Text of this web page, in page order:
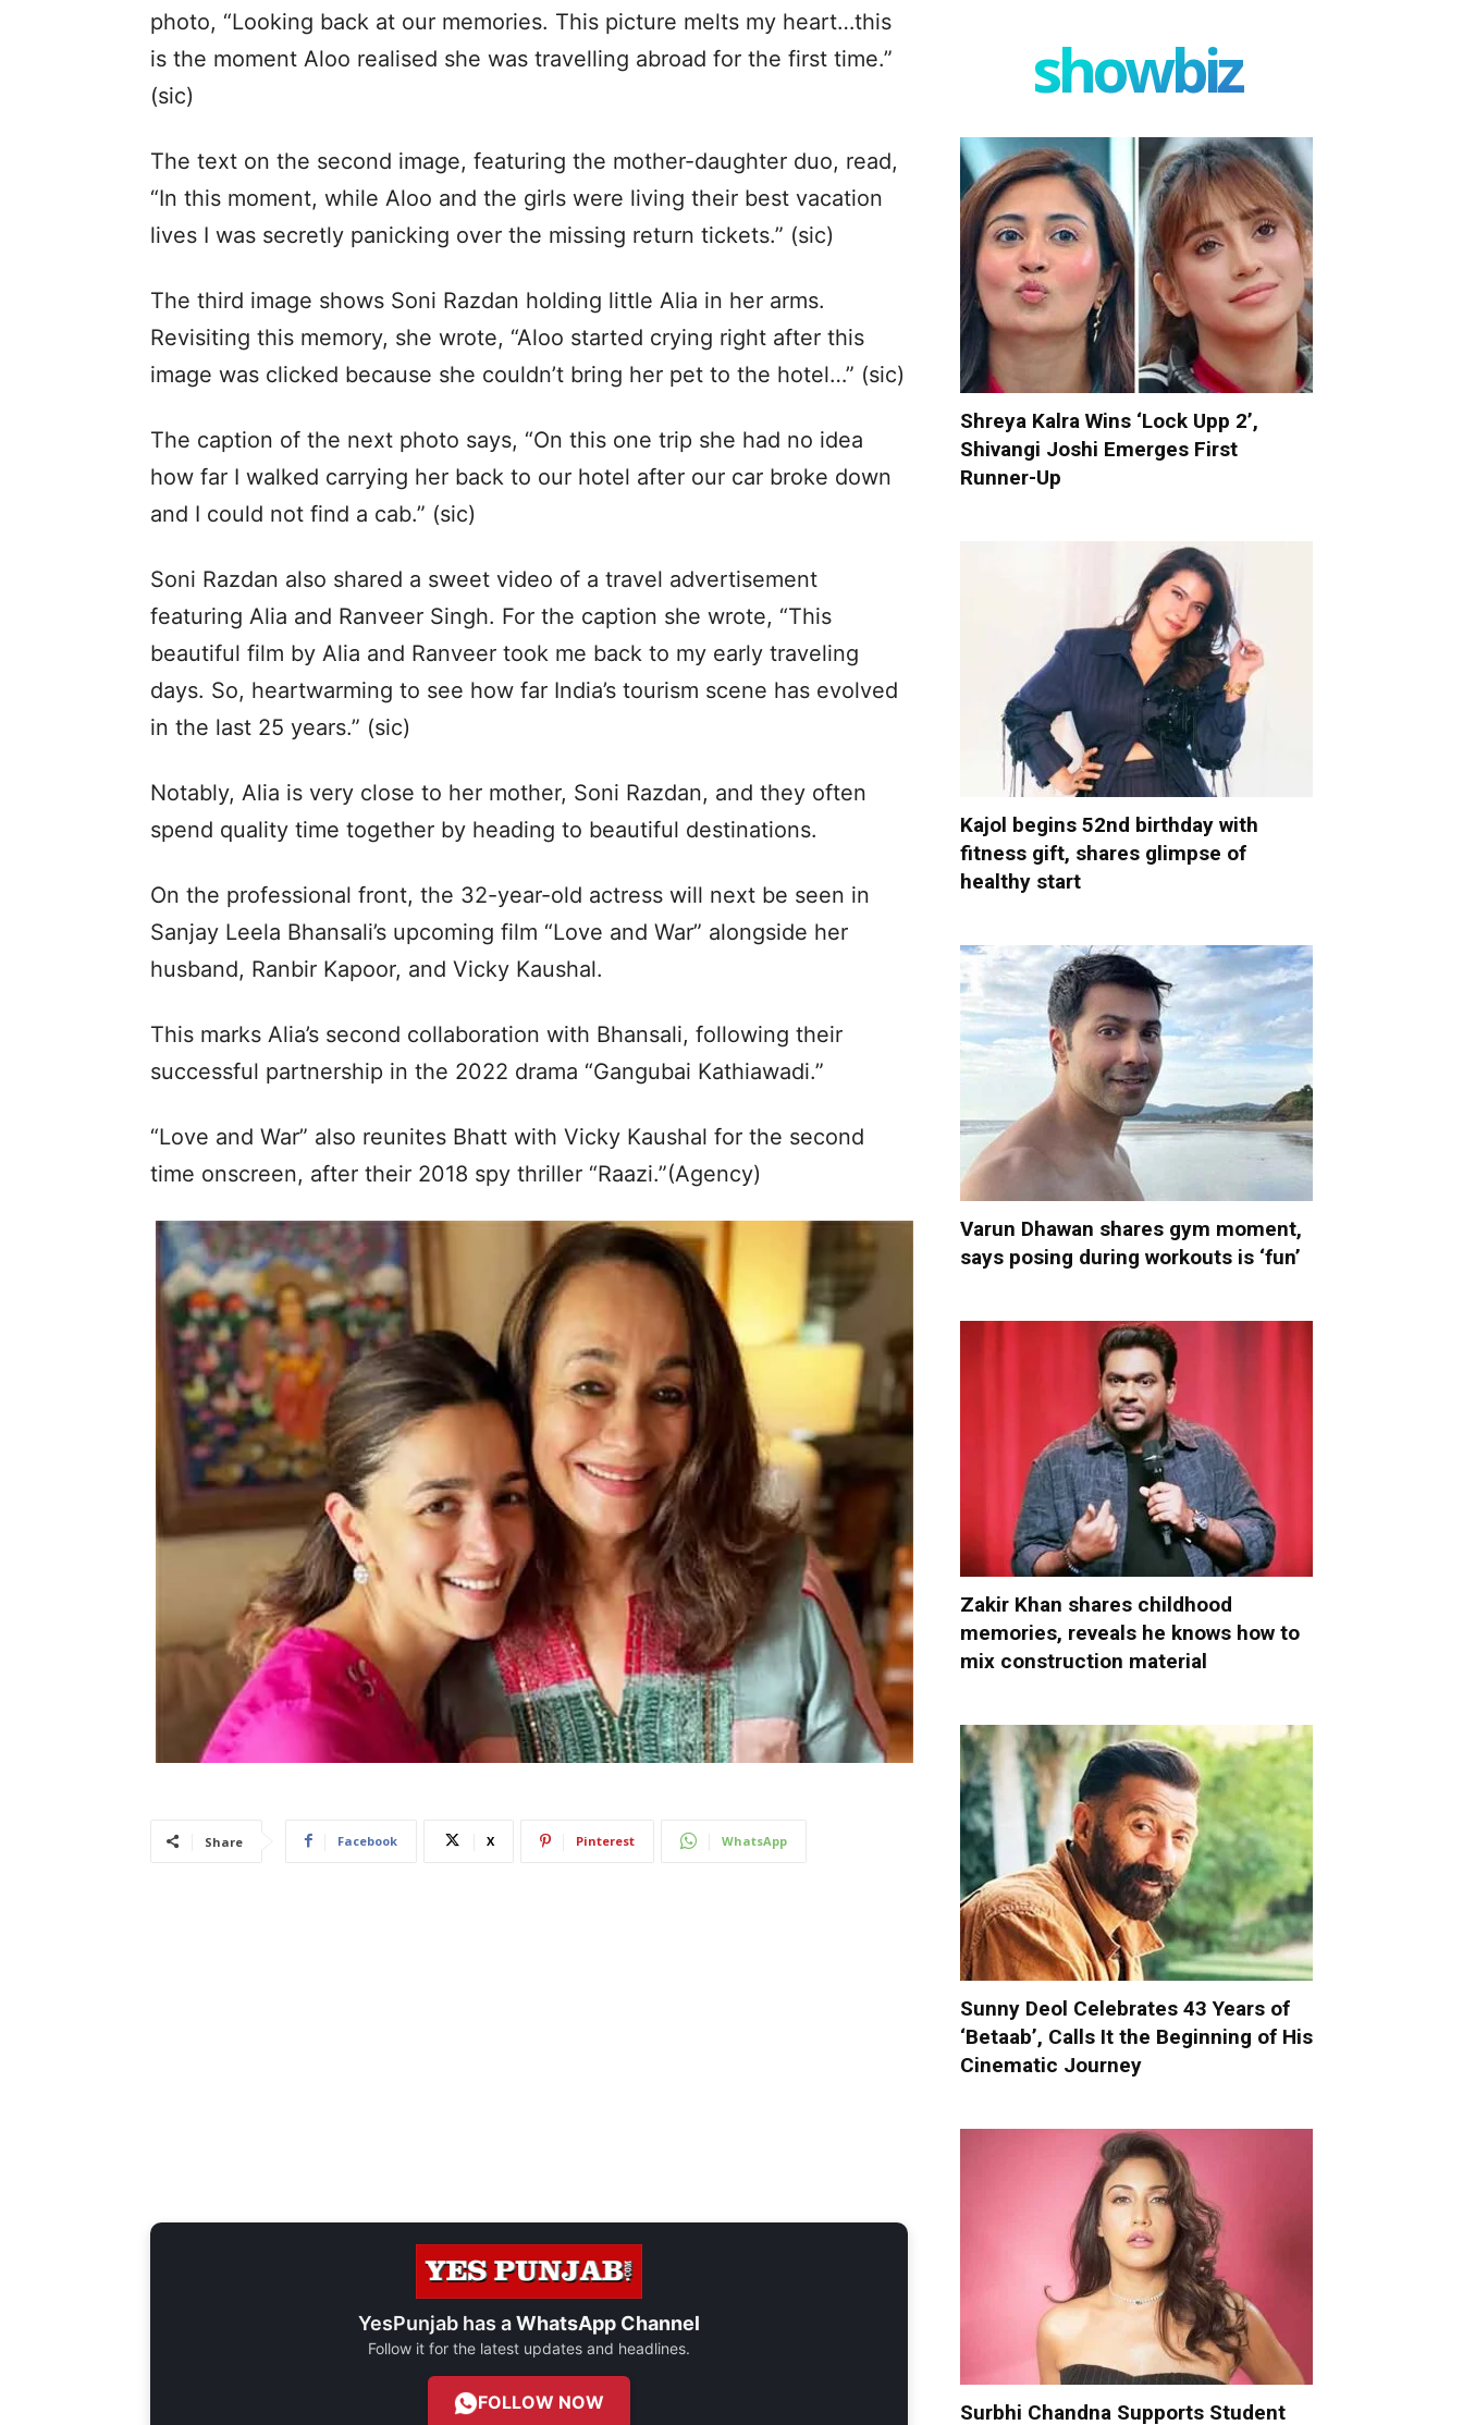
photo, “Looking back at our memories. This picture melts my heart…this
is the moment Aloo realised she was travelling abroad for the first time.”
(sic)
The text on the second image, featuring the mother-daughter duo, read,
“In this moment, while Aloo and the girls were living their best vacation
lives I was secretly panicking over the missing return tickets.” (sic)
The third image shows Soni Razdan holding little Alia in her arms.
Revisiting this memory, she wrote, “Aloo started crying right after this
image was clicked because she couldn’t bring her pet to the hotel…” (sic)
The caption of the next photo says, “On this one trip she had no idea
how far I walked carrying her back to our hotel after our car broke down
and I could not find a cab.” (sic)
Soni Razdan also shared a sweet video of a travel advertisement
featuring Alia and Ranveer Singh. For the caption she wrote, “This
beautiful film by Alia and Ranveer took me back to my early traveling
days. So, heartwarming to see how far India’s tourism scene has evolved
in the last 25 years.” (sic)
Notably, Alia is very close to her mother, Soni Razdan, and they often
spend quality time together by heading to beautiful destinations.
On the professional front, the 32-year-old actress will next be seen in
Sanjay Leela Bhansali’s upcoming film “Love and War” alongside her
husband, Ranbir Kapoor, and Vicky Kaushal.
This marks Alia’s second collaboration with Bhansali, following their
successful partnership in the 2022 drama “Gangubai Kathiawadi.”
“Love and War” also reunites Bhatt with Vicky Kaushal for the second
time onscreen, after their 2018 spy thriller “Raazi.”(Agency)
Share Facebook X Pinterest WhatsApp
YesPunjab has aWhatsApp Channel
Follow it for the latest updates and headlines.
FOLLOW NOW
showbiz
Shreya Kalra Wins ‘Lock Upp 2’,
Shivangi Joshi Emerges First
Runner-Up
Kajol begins 52nd birthday with
fitness gift, shares glimpse of
healthy start
Varun Dhawan shares gym moment,
says posing during workouts is ‘fun’
Zakir Khan shares childhood
memories, reveals he knows how to
mix construction material
Sunny Deol Celebrates 43 Years of
‘Betaab’, Calls It the Beginning of His
Cinematic Journey
Surbhi Chandna Supports Student